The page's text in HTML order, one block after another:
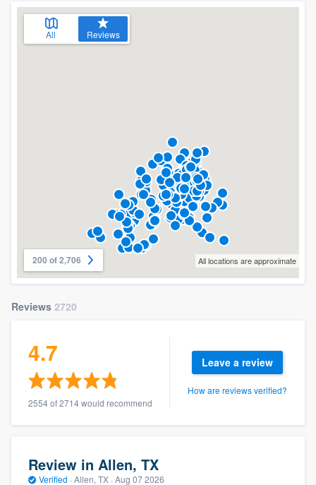
All Reviews
200 of 2,706 All locations are approximate
Reviews 2720
4.7
2554 of 2714 would recommend
Leave a review
How are reviews verified?
Review in Allen, TX
Verified · Allen, TX · Aug 07 2026